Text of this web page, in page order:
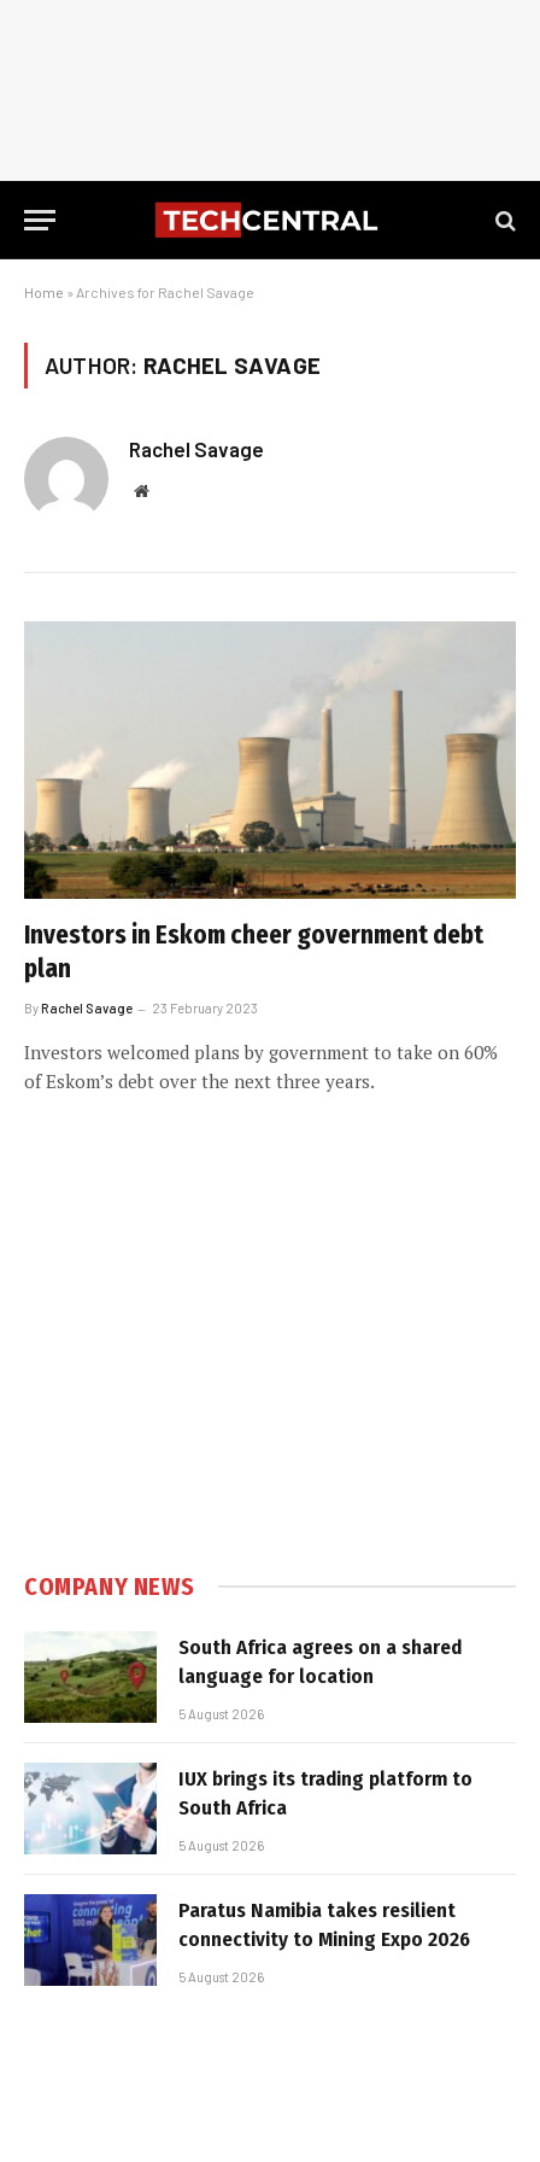
Home » Archives for Rachel Savage
AUTHOR: RACHEL SAVAGE
Rachel Savage
Website
Investors in Eskom cheer government debt
plan
ByRachel Savage 23 February 2023
Investors welcomed plans by government to take on 60%
of Eskom’s debt over the next three years.
COMPANY NEWS
South Africa agrees on a shared
language for location
5 August 2026
IUX brings its trading platform to
South Africa
5 August 2026
Paratus Namibia takes resilient
connectivity to Mining Expo 2026
5 August 2026